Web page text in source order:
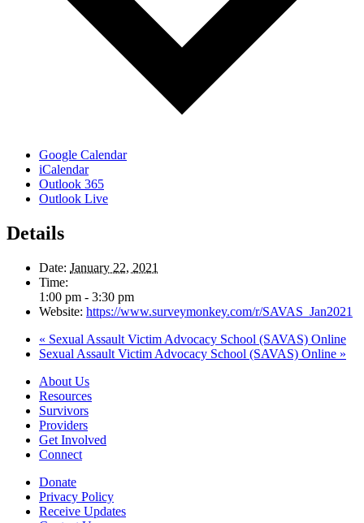
Google Calendar
iCalendar
Outlook 365
Outlook Live
Details
Date: January 22, 2021
Time:
1:00 pm - 3:30 pm
Website: https://www.surveymonkey.com/r/SAVAS_Jan2021
« Sexual Assault Victim Advocacy School (SAVAS) Online
Sexual Assault Victim Advocacy School (SAVAS) Online »
About Us
Resources
Survivors
Providers
Get Involved
Connect
Donate
Privacy Policy
Receive Updates